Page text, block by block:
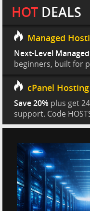
HOT DEALS
Managed
Next-Level
beginners, built for
cPanel
Save 20% plus get
support. Code